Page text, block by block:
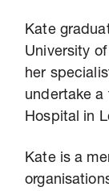
Kate
University
her
undertake a
Hospital in
Kate is a